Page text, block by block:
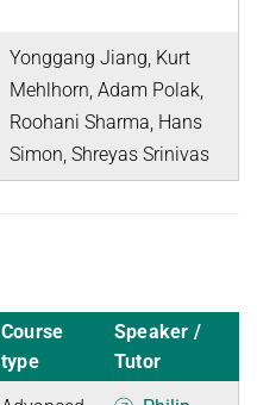
Yonggang Jiang, Kurt
Mehlhorn, Adam Polak,
Roohani Sharma, Hans
Simon, Shreyas Srinivas
Course
type
Speaker /
Tutor